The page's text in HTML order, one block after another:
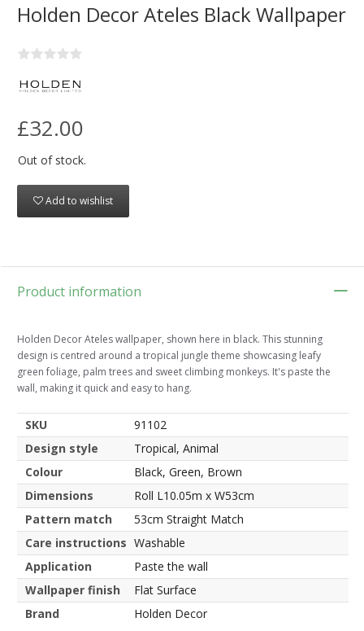
Holden Decor Ateles Black Wallpaper
£32.00
Out of stock.
Add to wishlist
Product information
Holden Decor Ateles wallpaper, shown here in black. This stunning
design is centred around a tropical jungle theme showcasing leafy
green foliage, palm trees and sweet climbing monkeys. It's paste the
wall, making it quick and easy to hang.
SKU
91102
Design style
Tropical, Animal
Colour
Black, Green, Brown
Dimensions
Roll L10.05m x W53cm
Pattern match
53cm Straight Match
Care instructions Washable
Application
Paste the wall
Wallpaper finish
Flat Surface
Brand
Holden Decor